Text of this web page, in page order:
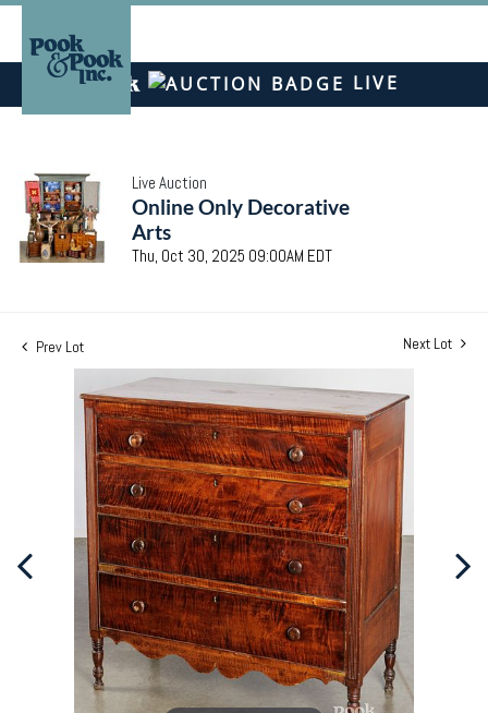
LIVE
Live Auction
Online Only Decorative
Arts
Thu, Oct 30, 2025 09:00AM EDT
Prev Lot Next Lot